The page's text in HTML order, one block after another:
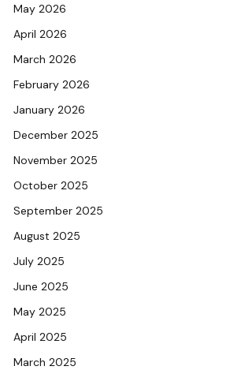
May 2026
April 2026
March 2026
February 2026
January 2026
December 2025
November 2025
October 2025
September 2025
August 2025
July 2025
June 2025
May 2025
April 2025
March 2025